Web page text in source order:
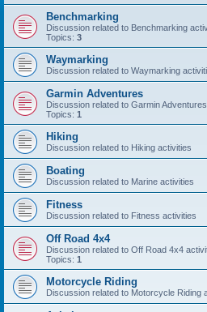
Benchmarking
Discussion related to Benchmarking
Topics: 3
Waymarking
Discussion related to Waymarking
Garmin Adventures
Discussion related to Garmin Adventures
Topics: 1
Hiking
Discussion related to Hiking activities
Boating
Discussion related to Marine activities
Fitness
Discussion related to Fitness activities
Off Road 4x4
Discussion related to Off Road 4x4
Topics: 1
Motorcycle Riding
Discussion related to Motorcycle Riding